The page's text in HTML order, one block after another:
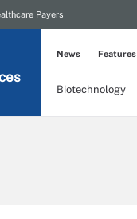
Payers
Biotechnology
News Features